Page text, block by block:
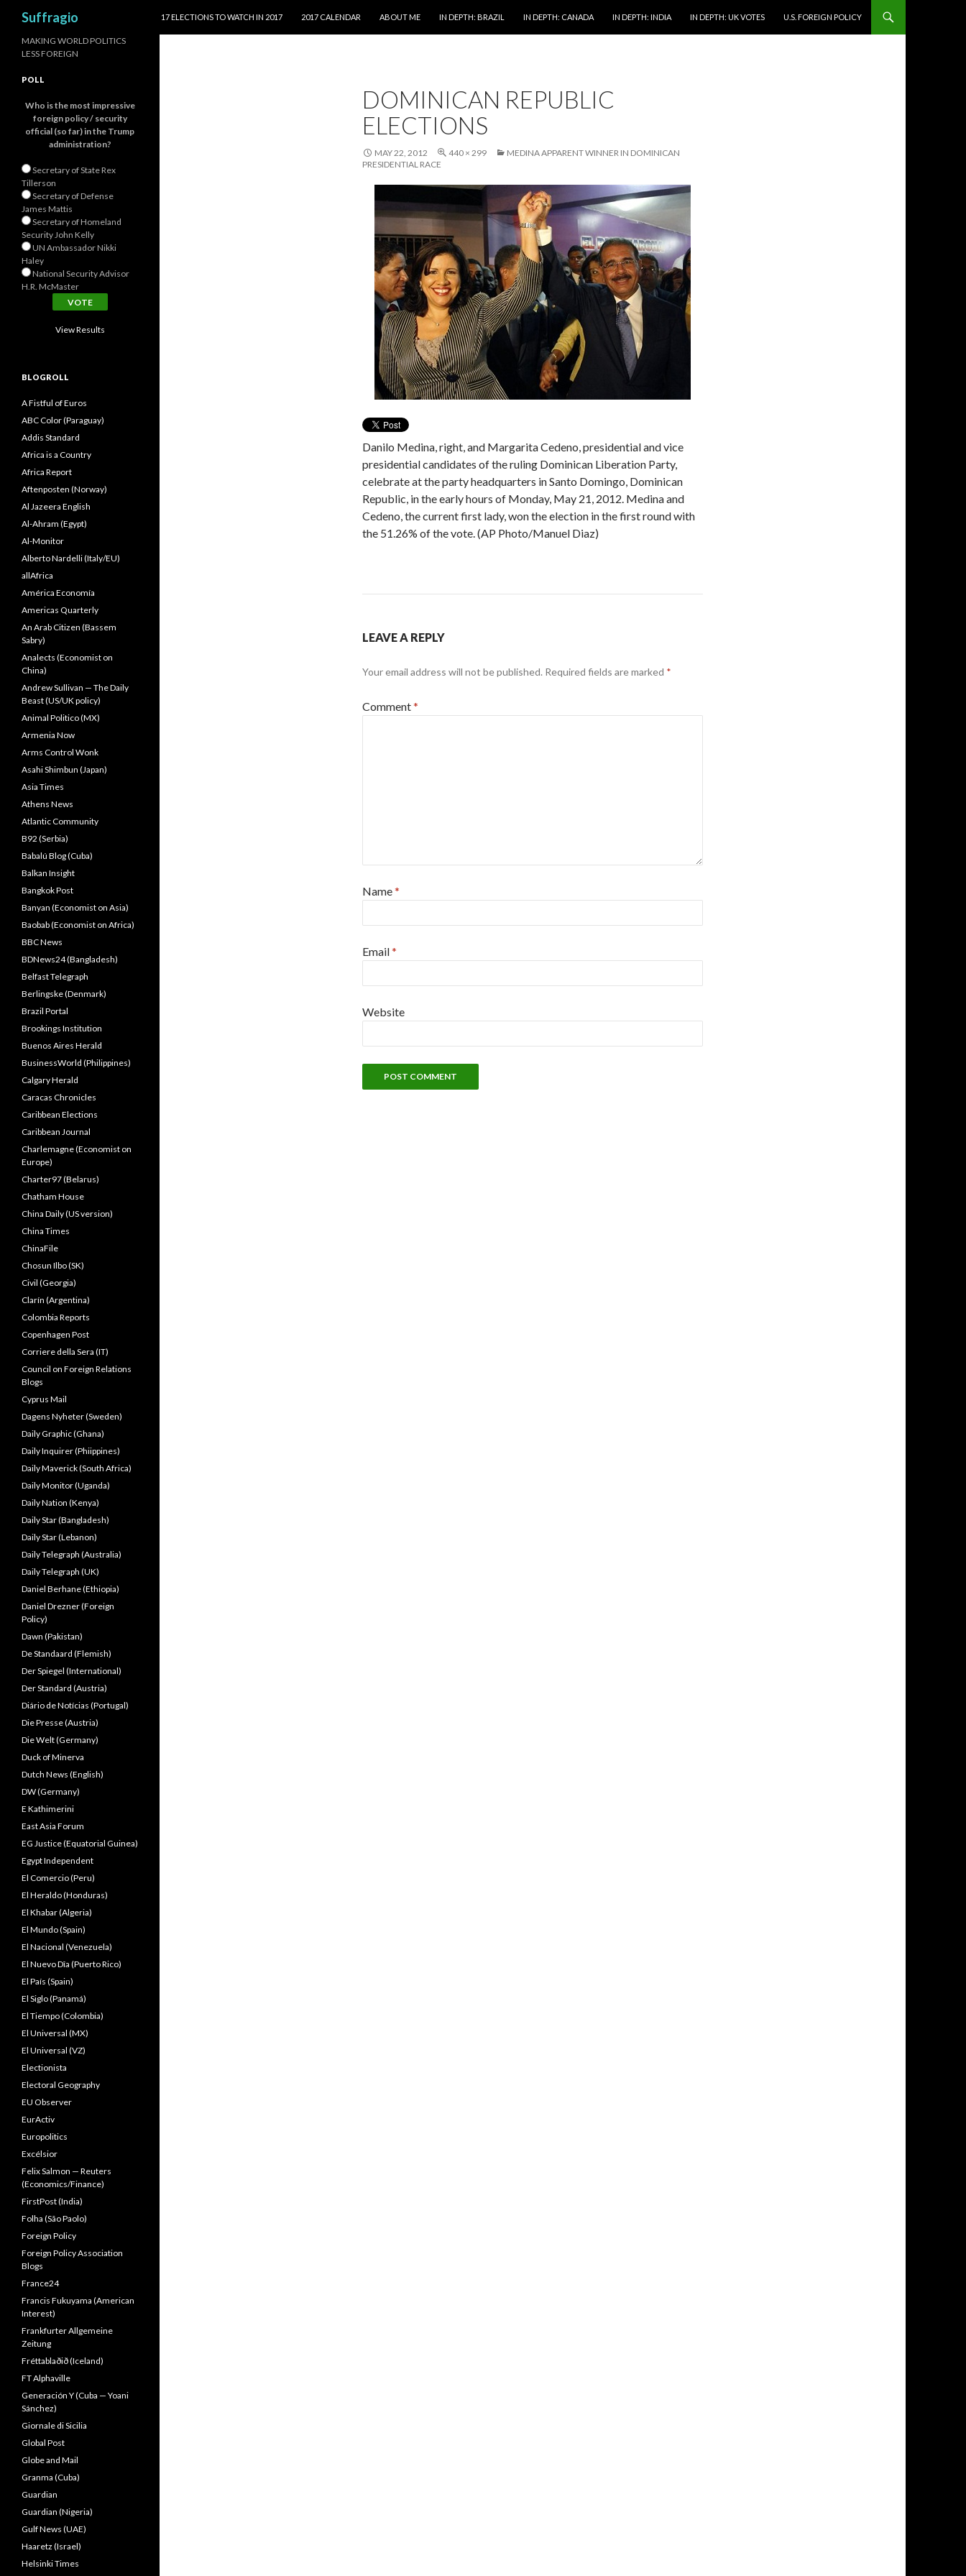
Suffragio
17 ELECTIONS TO WATCH IN 2017
2017 CALENDAR ABOUT ME IN DEPTH: BRAZIL IN DEPTH: CANADA IN DEPTH: INDIA IN DEPTH: UK VOTES U.S. FOREIGN POLICY
DOMINICAN REPUBLIC
ELECTIONS
MAY 22, 2012 440 × 299
MEDINA APPARENT WINNER IN DOMINICAN
PRESIDENTIAL RACE
Danilo Medina, right, and Margarita Cedeno, presidential and vice
presidential candidates of the ruling Dominican Liberation Party,
celebrate at the party headquarters in Santo Domingo, Dominican
Republic, in the early hours of Monday, May 21, 2012. Medina and
Cedeno, the current first lady, won the election in the first round with
the 51.26% of the vote. (AP Photo/Manuel Diaz)
LEAVE A REPLY
Your email address will not be published. Required fields are marked *
Comment*
Name*
Email*
Website
MAKING WORLD POLITICS
LESS FOREIGN
POLL
Who is the most impressive
foreign policy / security
official (so far) in the Trump
administration?
Secretary of State Rex
Tillerson
Secretary of Defense
James Mattis
Secretary of Homeland
Security John Kelly
UN Ambassador Nikki
Haley
National Security Advisor
H.R. McMaster
View Results
BLOGROLL
A Fistful of Euros
ABC Color (Paraguay)
Addis Standard
Africa is a Country
Africa Report
Aftenposten (Norway)
Al Jazeera English
Al-Ahram (Egypt)
Al-Monitor
Alberto Nardelli (Italy/EU)
allAfrica
América Economía
Americas Quarterly
An Arab Citizen (Bassem
Sabry)
Analects (Economist on
China)
Andrew Sullivan — The Daily
Beast (US/UK policy)
Animal Politico (MX)
Armenia Now
Arms Control Wonk
Asahi Shimbun (Japan)
Asia Times
Athens News
Atlantic Community
B92 (Serbia)
Babalú Blog (Cuba)
Balkan Insight
Bangkok Post
Banyan (Economist on Asia)
Baobab (Economist on Africa)
BBC News
BDNews24 (Bangladesh)
Belfast Telegraph
Berlingske (Denmark)
Brazil Portal
Brookings Institution
Buenos Aires Herald
BusinessWorld (Philippines)
Calgary Herald
Caracas Chronicles
Caribbean Elections
Caribbean Journal
Charlemagne (Economist on
Europe)
Charter97 (Belarus)
Chatham House
China Daily (US version)
China Times
ChinaFile
Chosun Ilbo (SK)
Civil (Georgia)
Clarín (Argentina)
Colombia Reports
Copenhagen Post
Corriere della Sera (IT)
Council on Foreign Relations
Blogs
Cyprus Mail
Dagens Nyheter (Sweden)
Daily Graphic (Ghana)
Daily Inquirer (Phiippines)
Daily Maverick (South Africa)
Daily Monitor (Uganda)
Daily Nation (Kenya)
Daily Star (Bangladesh)
Daily Star (Lebanon)
Daily Telegraph (Australia)
Daily Telegraph (UK)
Daniel Berhane (Ethiopia)
Daniel Drezner (Foreign
Policy)
Dawn (Pakistan)
De Standaard (Flemish)
Der Spiegel (International)
Der Standard (Austria)
Diário de Notícias (Portugal)
Die Presse (Austria)
Die Welt (Germany)
Duck of Minerva
Dutch News (English)
DW (Germany)
E Kathimerini
East Asia Forum
EG Justice (Equatorial Guinea)
Egypt Independent
El Comercio (Peru)
El Heraldo (Honduras)
El Khabar (Algeria)
El Mundo (Spain)
El Nacional (Venezuela)
El Nuevo Dîa (Puerto Rico)
El País (Spain)
El Siglo (Panamá)
El Tiempo (Colombia)
El Universal (MX)
El Universal (VZ)
Electionista
Electoral Geography
EU Observer
EurActiv
Europolitics
Excélsior
Felix Salmon — Reuters
(Economics/Finance)
FirstPost (India)
Folha (São Paolo)
Foreign Policy
Foreign Policy Association
Blogs
France24
Francis Fukuyama (American
Interest)
Frankfurter Allgemeine
Zeitung
Fréttablaðið (Iceland)
FT Alphaville
Generación Y (Cuba — Yoani
Sánchez)
Giornale di Sicilia
Global Post
Globe and Mail
Granma (Cuba)
Guardian
Guardian (Nigeria)
Gulf News (UAE)
Haaretz (Israel)
Helsinki Times